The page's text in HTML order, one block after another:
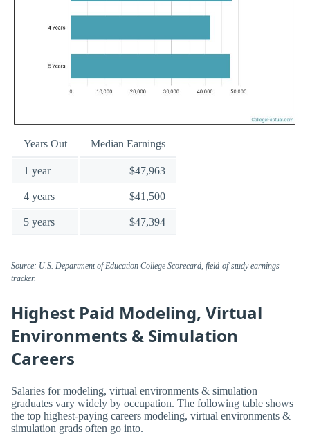
Years Out Median Earnings
1 year $47,963
4 years $41,500
5 years $47,394
Source: U.S. Department of Education College Scorecard, field-of-study earnings
tracker.
Highest Paid Modeling, Virtual
Environments & Simulation
Careers
Salaries for modeling, virtual environments & simulation
graduates vary widely by occupation. The following table shows
the top highest-paying careers modeling, virtual environments &
simulation grads often go into.